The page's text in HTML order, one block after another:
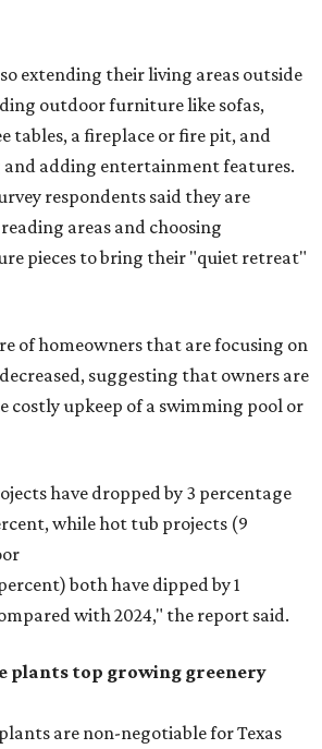
extending their living areas outside
outdoor furniture like sofas,
tables, a fireplace or fire pit, and
adding entertainment features.
respondents said they are
areas and choosing
pieces to bring their "quiet retreat"
of homeowners that are focusing on
suggesting that owners are
costly upkeep of a swimming pool or
have dropped by 3 percentage
while hot tub projects (9
both have dipped by 1
with 2024," the report said.
plants top growing greenery
are non-negotiable for Texas